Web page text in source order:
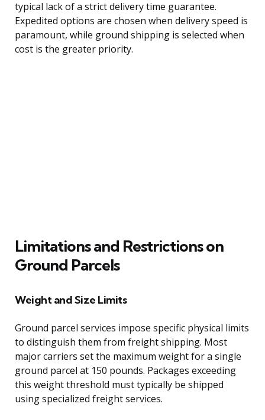
typical lack of a strict delivery time guarantee.
Expedited options are chosen when delivery speed is
paramount, while ground shipping is selected when
cost is the greater priority.
Limitations and Restrictions on
Ground Parcels
Weight and Size Limits
Ground parcel services impose specific physical limits
to distinguish them from freight shipping. Most
major carriers set the maximum weight for a single
ground parcel at 150 pounds. Packages exceeding
this weight threshold must typically be shipped
using specialized freight services.